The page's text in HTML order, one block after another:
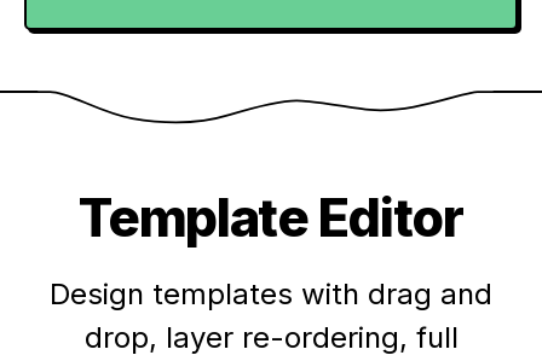
Template Editor
Design templates with drag and
drop, layer re-ordering, full